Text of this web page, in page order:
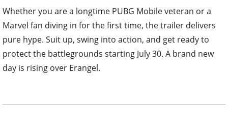
Whether you are a longtime PUBG Mobile veteran or a
Marvel fan diving in for the first time, the trailer delivers
pure hype. Suit up, swing into action, and get ready to
protect the battlegrounds starting July 30. A brand new
day is rising over Erangel.